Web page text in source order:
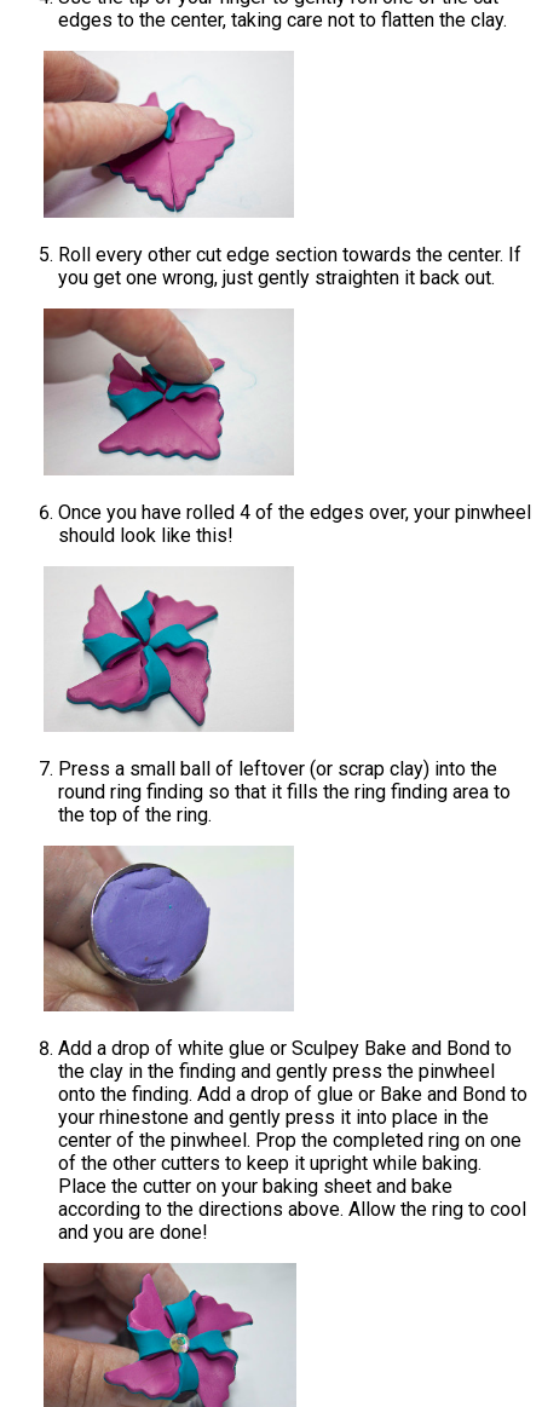
edges to the center, taking care not to flatten the clay.
Roll every other cut edge section towards the center. If
you get one wrong, just gently straighten it back out.
Once you have rolled 4 of the edges over, your pinwheel
should look like this!
Press a small ball of leftover (or scrap clay) into the
round ring finding so that it fills the ring finding area to
the top of the ring.
Add a drop of white glue or Sculpey Bake and Bond to
the clay in the finding and gently press the pinwheel
onto the finding. Add a drop of glue or Bake and Bond to
your rhinestone and gently press it into place in the
center of the pinwheel. Prop the completed ring on one
of the other cutters to keep it upright while baking.
Place the cutter on your baking sheet and bake
according to the directions above. Allow the ring to cool
and you are done!